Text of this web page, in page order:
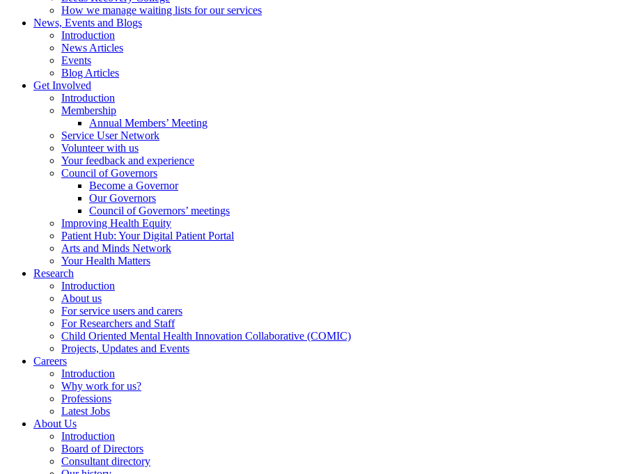
How we manage waiting lists for our services
News, Events and Blogs
Introduction
News Articles
Events
Blog Articles
Get Involved
Introduction
Membership
Annual Members’ Meeting
Service User Network
Volunteer with us
Your feedback and experience
Council of Governors
Become a Governor
Our Governors
Council of Governors’ meetings
Improving Health Equity
Patient Hub: Your Digital Patient Portal
Arts and Minds Network
Your Health Matters
Research
Introduction
About us
For service users and carers
For Researchers and Staff
Child Oriented Mental Health Innovation Collaborative (COMIC)
Projects, Updates and Events
Careers
Introduction
Why work for us?
Professions
Latest Jobs
About Us
Introduction
Board of Directors
Consultant directory